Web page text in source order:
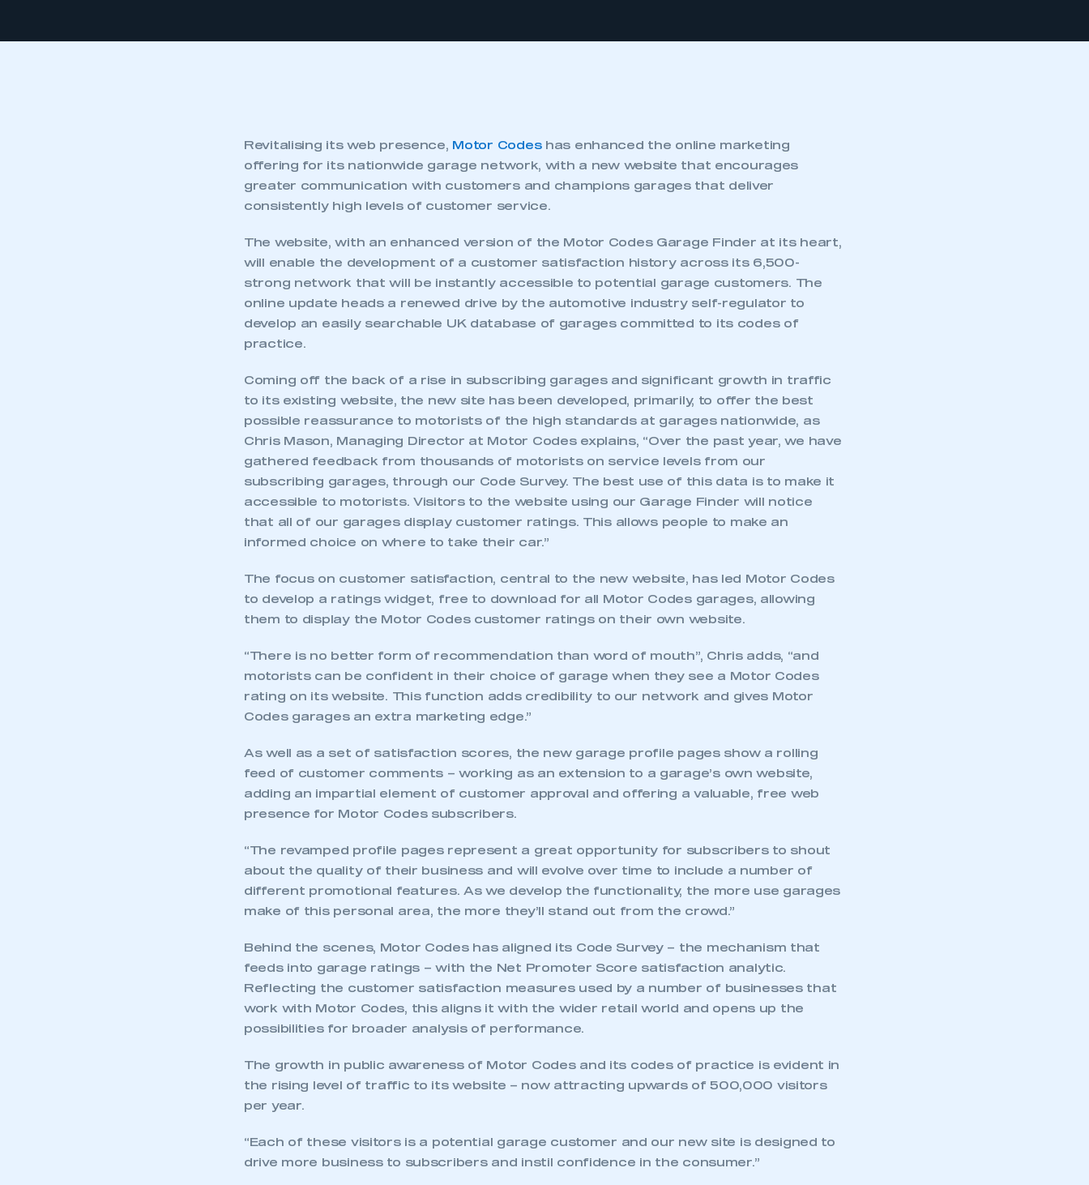
Revitalising its web presence, Motor Codeshas enhanced the online marketing
offering for its nationwide garage network, with a new website that encourages
greater communication with customers and champions garages that deliver
consistently high levels of customer service.
The website, with an enhanced version of the Motor Codes Garage Finder at its heart,
will enable the development of a customer satisfaction history across its 6,500-
strong network that will be instantly accessible to potential garage customers. The
online update heads a renewed drive by the automotive industry self-regulator to
develop an easily searchable UK database of garages committed to its codes of
practice.
Coming off the back of a rise in subscribing garages and significant growth in traffic
to its existing website, the new site has been developed, primarily, to offer the best
possible reassurance to motorists of the high standards at garages nationwide, as
Chris Mason, Managing Director at Motor Codes explains, “Over the past year, we have
gathered feedback from thousands of motorists on service levels from our
subscribing garages, through our Code Survey. The best use of this data is to make it
accessible to motorists. Visitors to the website using our Garage Finder will notice
that all of our garages display customer ratings. This allows people to make an
informed choice on where to take their car.”
The focus on customer satisfaction, central to the new website, has led Motor Codes
to develop a ratings widget, free to download for all Motor Codes garages, allowing
them to display the Motor Codes customer ratings on their own website.
“There is no better form of recommendation than word of mouth”, Chris adds, “and
motorists can be confident in their choice of garage when they see a Motor Codes
rating on its website. This function adds credibility to our network and gives Motor
Codes garages an extra marketing edge.”
As well as a set of satisfaction scores, the new garage profile pages show a rolling
feed of customer comments – working as an extension to a garage’s own website,
adding an impartial element of customer approval and offering a valuable, free web
presence for Motor Codes subscribers.
“The revamped profile pages represent a great opportunity for subscribers to shout
about the quality of their business and will evolve over time to include a number of
different promotional features. As we develop the functionality, the more use garages
make of this personal area, the more they’ll stand out from the crowd.”
Behind the scenes, Motor Codes has aligned its Code Survey – the mechanism that
feeds into garage ratings – with the Net Promoter Score satisfaction analytic.
Reflecting the customer satisfaction measures used by a number of businesses that
work with Motor Codes, this aligns it with the wider retail world and opens up the
possibilities for broader analysis of performance.
The growth in public awareness of Motor Codes and its codes of practice is evident in
the rising level of traffic to its website – now attracting upwards of 500,000 visitors
per year.
“Each of these visitors is a potential garage customer and our new site is designed to
drive more business to subscribers and instil confidence in the consumer.”